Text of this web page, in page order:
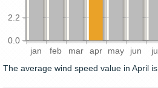
jan feb mar apr may jun jul
0.0
2.2
The average wind speed value in April is